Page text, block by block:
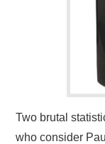
Two brutal
who consider